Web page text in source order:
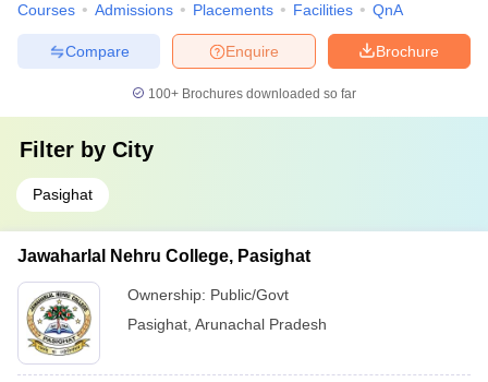
Courses Admissions Placements Facilities QnA
Brochure
Enquire
Compare
100+ Brochures downloaded so far
Filter by City
Pasighat
Jawaharlal Nehru College, Pasighat
Ownership: Public/Govt
Pasighat Arunachal Pradesh